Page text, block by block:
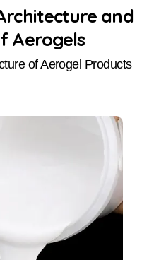
and
Aerogels
of Aerogel Products